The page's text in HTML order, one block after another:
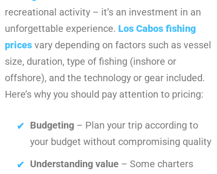
recreational activity – it’s an investment in an
unforgettable experience. Los Cabos fishing
prices vary depending on factors such as vessel
size, duration, type of fishing (inshore or
offshore), and the technology or gear included.
Here’s why you should pay attention to pricing:
Budgeting – Plan your trip according to
your budget without compromising quality
Understanding value – Some charters